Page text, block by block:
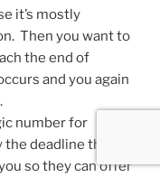
it’s mostly
Then you want to
the end of
and you again
number for
deadline that
so they can offer